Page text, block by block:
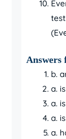
Answers
b.
a. is
a. is
a. is
a.